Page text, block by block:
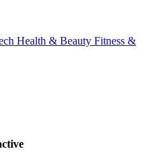
Health & Beauty Fitness &